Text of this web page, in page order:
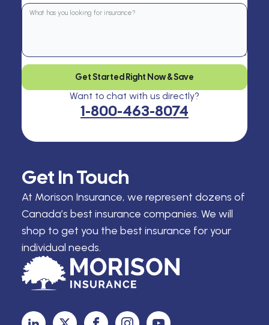
Get In Touch
At Morison Insurance, we represent dozens of
Canada’s best insurance companies. We will
shop to get you the best insurance for your
individual needs.
Get Started Right Now & Save
Want to chat with us directly?
1-800-463-8074